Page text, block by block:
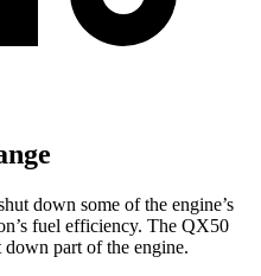
down some of the engine’s
fuel efficiency. The QX50
down part of the engine.